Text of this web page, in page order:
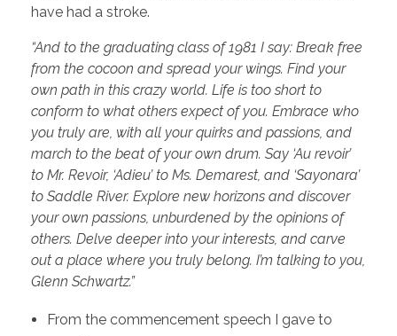
have had a stroke.
“And to the graduating class of 1981 I say: Break free
from the cocoon and spread your wings. Find your
own path in this crazy world. Life is too short to
conform to what others expect of you. Embrace who
you truly are, with all your quirks and passions, and
march to the beat of your own drum. Say ‘Au revoir’
to Mr. Revoir, ‘Adieu’ to Ms. Demarest, and ‘Sayonara’
to Saddle River. Explore new horizons and discover
your own passions, unburdened by the opinions of
others. Delve deeper into your interests, and carve
out a place where you truly belong. I’m talking to you,
Glenn Schwartz.”
From the commencement speech I gave to